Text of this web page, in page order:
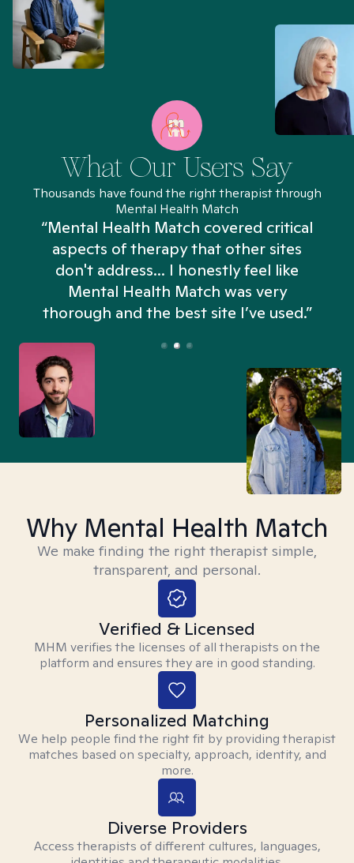
What Our Users Say
Thousands have found the right therapist through
Mental Health Match
“Mental Health Match covered critical
aspects of therapy that other sites
don't address... I honestly feel like
Mental Health Match was very
thorough and the best site I’ve used.”
Why Mental Health Match
We make finding the right therapist simple,
transparent, and personal.
Verified & Licensed
MHM verifies the licenses of all therapists on the
platform and ensures they are in good standing.
Personalized Matching
We help people find the right fit by providing therapist
matches based on specialty, approach, identity, and
more.
Diverse Providers
Access therapists of different cultures, languages,